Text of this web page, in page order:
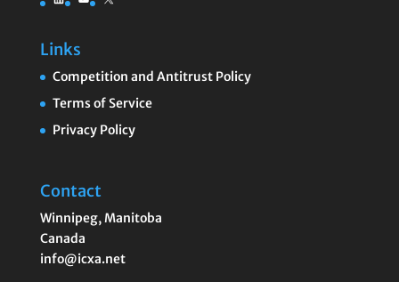
Links
Competition and Antitrust Policy
Terms of Service
Privacy Policy
Contact
Winnipeg,Manitoba
Canada
info@icxa.net